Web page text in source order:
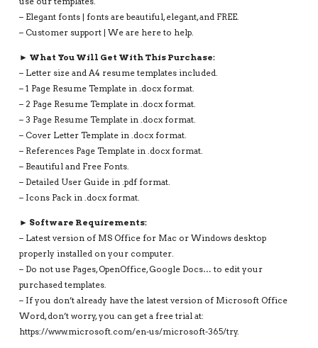
– Elegant fonts | fonts are beautiful, elegant, and FREE.
– Customer support | We are here to help.
► What You Will Get With This Purchase:
– Letter size and A4 resume templates included.
– 1 Page Resume Template in .docx format.
– 2 Page Resume Template in .docx format.
– 3 Page Resume Template in .docx format.
– Cover Letter Template in .docx format.
– References Page Template in .docx format.
– Beautiful and Free Fonts.
– Detailed User Guide in .pdf format.
– Icons Pack in .docx format.
► Software Requirements:
– Latest version of MS Office for Mac or Windows desktop
properly installed on your computer.
– Do not use Pages, OpenOffice, Google Docs… to edit your
purchased templates.
– If you don’t already have the latest version of Microsoft Office
Word, don’t worry, you can get a free trial at:
https://www.microsoft.com/en-us/microsoft-365/try.